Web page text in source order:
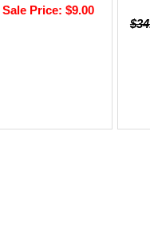
Sale Price: $9.00